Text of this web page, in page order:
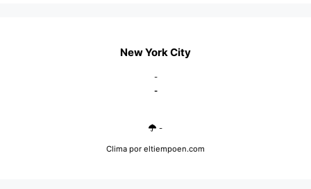
New York City
-
-
-
Clima por eltiempoen.com